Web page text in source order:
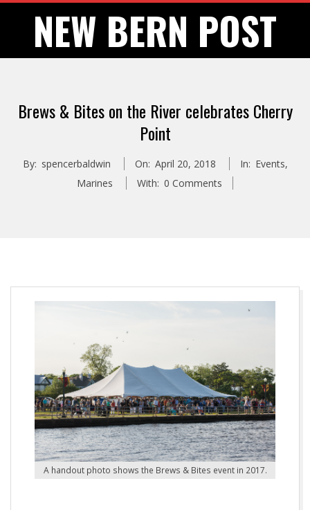
NEW BERN POST
Brews & Bites on the River celebrates Cherry
Point
By: spencerbaldwin On: April 20, 2018 In: Events,
Marines
With: 0 Comments
A handout photo shows the Brews & Bites event in 2017.